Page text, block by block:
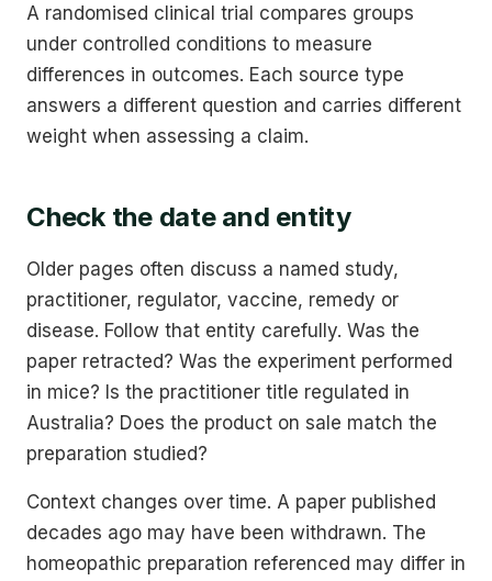
A randomised clinical trial compares groups
under controlled conditions to measure
differences in outcomes. Each source type
answers a different question and carries different
weight when assessing a claim.
Check the date and entity
Older pages often discuss a named study,
practitioner, regulator, vaccine, remedy or
disease. Follow that entity carefully. Was the
paper retracted? Was the experiment performed
in mice? Is the practitioner title regulated in
Australia? Does the product on sale match the
preparation studied?
Context changes over time. A paper published
decades ago may have been withdrawn. The
homeopathic preparation referenced may differ in